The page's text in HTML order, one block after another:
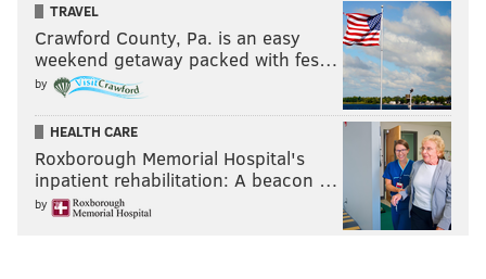
TRAVEL
Crawford County, Pa. is an easy
weekend getaway packed with fes…
by
HEALTH CARE
Roxborough Memorial Hospital's
inpatient rehabilitation: A beacon …
by